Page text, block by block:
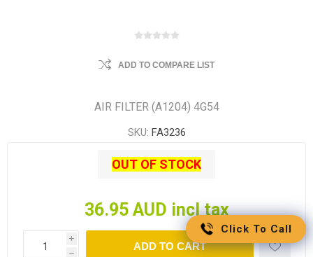
ADD TO COMPARE LIST
AIR FILTER (A1204) 4G54
SKU: FA3236
OUT OF STOCK
36.95 AUD incl tax
i
h
ADD TO CART
Click To Call